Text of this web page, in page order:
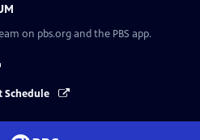
on pbs.org and the PBS app.
Schedule